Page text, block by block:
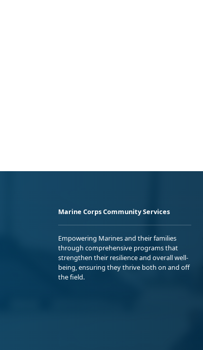
Marine Corps Community Services
Empowering Marines and their families
through comprehensive programs that
strengthen their resilience and overall well-
being, ensuring they thrive both on and off
the field.